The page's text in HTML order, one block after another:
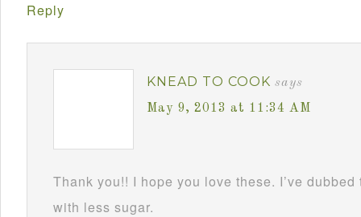
Reply
KNEAD TO COOK says
May 9, 2013 at 11:34 AM
Thank you!! I hope you love these. I’ve
with less sugar.